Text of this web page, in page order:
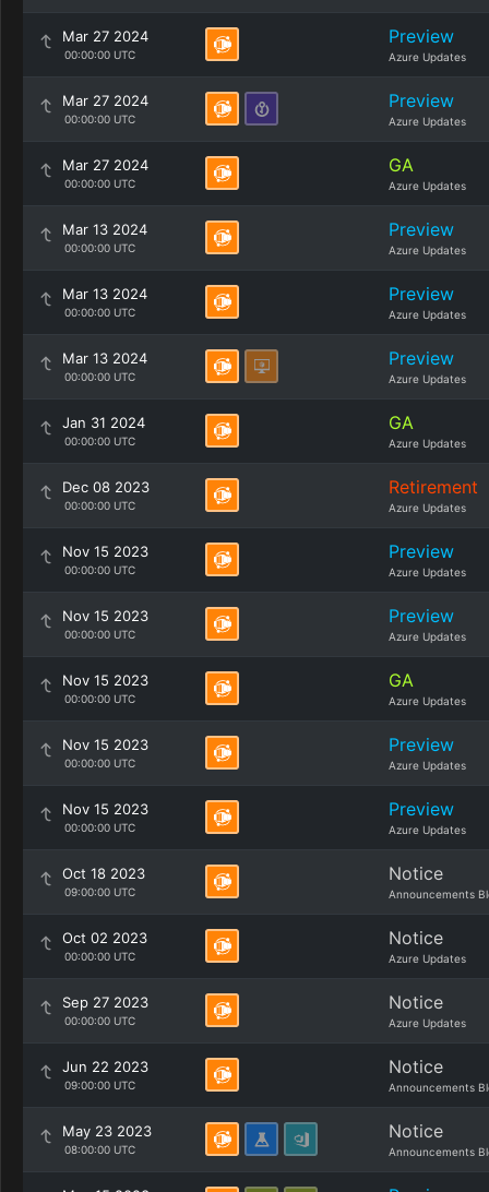
Mar 27 2024
00:00:00 UTC
Preview
Azure Updates
Mar 27 2024
00:00:00 UTC
Preview
Azure Updates
Mar 27 2024
00:00:00 UTC
GA
Azure Updates
Mar 13 2024
00:00:00 UTC
Preview
Azure Updates
Mar 13 2024
00:00:00 UTC
Preview
Azure Updates
Mar 13 2024
00:00:00 UTC
Preview
Azure Updates
Jan 31 2024
00:00:00 UTC
GA
Azure Updates
Dec 08 2023
00:00:00 UTC
Retirement
Azure Updates
Nov 15 2023
00:00:00 UTC
Preview
Azure Updates
Nov 15 2023
00:00:00 UTC
Preview
Azure Updates
Nov 15 2023
00:00:00 UTC
GA
Azure Updates
Nov 15 2023
00:00:00 UTC
Preview
Azure Updates
Nov 15 2023
00:00:00 UTC
Preview
Azure Updates
Oct 18 2023
09:00:00 UTC
Notice
Announcements
Oct 02 2023
00:00:00 UTC
Notice
Azure Updates
Sep 27 2023
00:00:00 UTC
Notice
Azure Updates
Jun 22 2023
09:00:00 UTC
Notice
Announcements
May 23 2023
08:00:00 UTC
Notice
Announcements